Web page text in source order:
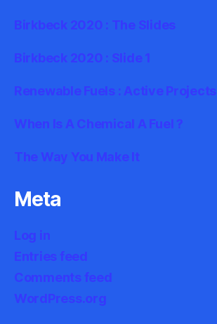
Birkbeck 2020 : The Slides
Birkbeck 2020 : Slide 1
Renewable Fuels : Active Projects
When Is A Chemical A Fuel ?
The Way You Make It
Meta
Log in
Entries feed
Comments feed
WordPress.org